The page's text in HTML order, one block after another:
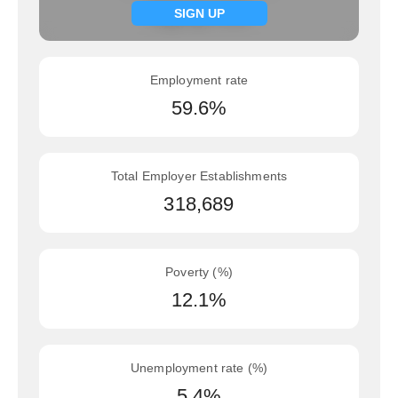
SIGN UP
Signup now
Employment rate
59.6%
Total Employer Establishments
318,689
Poverty (%)
12.1%
Unemployment rate (%)